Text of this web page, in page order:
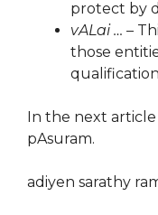
protect by
vALai … –
those
In the next
pAsuram.
adiyen sarathy